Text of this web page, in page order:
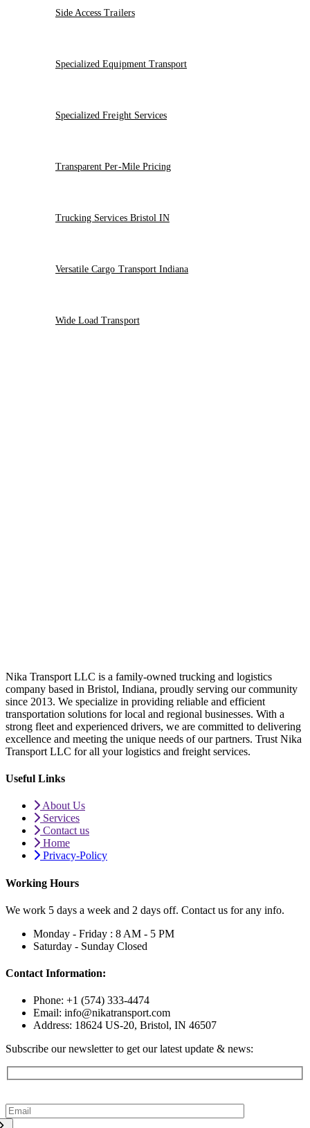
Side Access Trailers
Specialized Equipment Transport
Specialized Freight Services
Transparent Per-Mile Pricing
Trucking Services Bristol IN
Versatile Cargo Transport Indiana
Wide Load Transport
Nika Transport LLC is a family-owned trucking and logistics
company based in Bristol, Indiana, proudly serving our community
since 2013. We specialize in providing reliable and efficient
transportation solutions for local and regional businesses. With a
strong fleet and experienced drivers, we are committed to delivering
excellence and meeting the unique needs of our partners. Trust Nika
Transport LLC for all your logistics and freight services.
Useful Links
About Us
Services
Contact us
Home
Privacy-Policy
Working Hours
We work 5 days a week and 2 days off. Contact us for any info.
Monday - Friday : 8 AM - 5 PM
Saturday - Sunday Closed
Contact Information:
Phone: +1 (574) 333-4474
Email: info@nikatransport.com
Address: 18624 US-20, Bristol, IN 46507
Subscribe our newsletter to get our latest update & news: